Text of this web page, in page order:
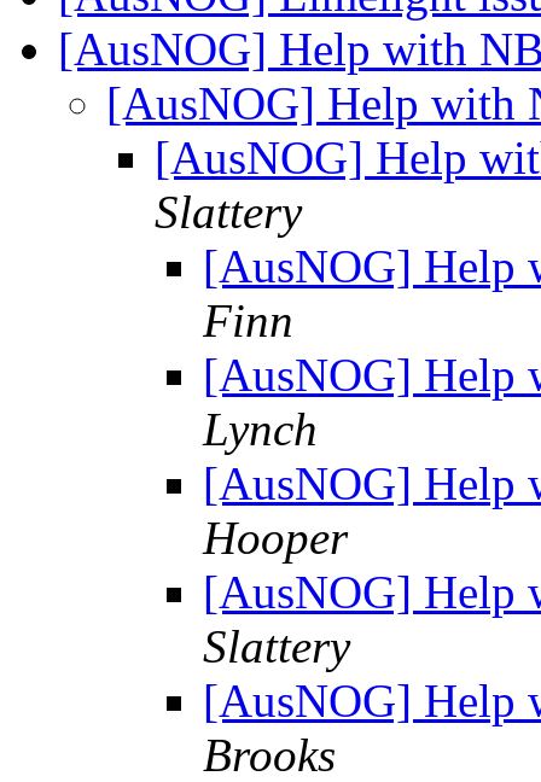
[AusNOG] Help with
[AusNOG] Help with
[AusNOG] Help
Slattery
[AusNOG] Help
Finn
[AusNOG] Help
Lynch
[AusNOG] Help
Hooper
[AusNOG] Help
Slattery
[AusNOG] Help
Brooks